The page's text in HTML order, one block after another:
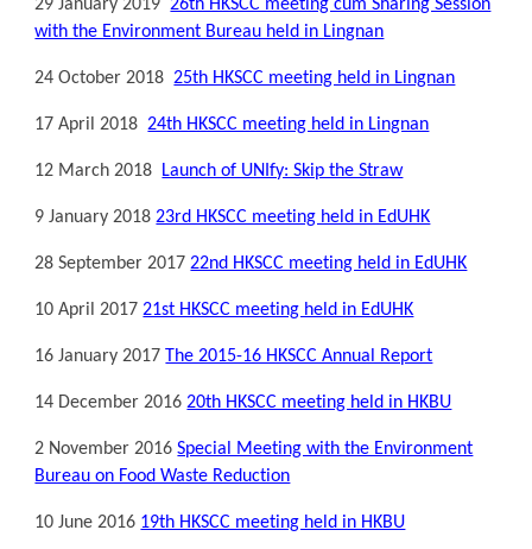
29 January 2019 26th HKSCC meeting cum Sharing Session
with the Environment Bureau held in Lingnan
24 October 2018 25th HKSCC meeting held in Lingnan
17 April 2018 24th HKSCC meeting held in Lingnan
12 March 2018 Launch of UNIfy: Skip the Straw
9 January 2018 23rd HKSCC meeting held in EdUHK
28 September 2017 22nd HKSCC meeting held in EdUHK
10 April 2017 21st HKSCC meeting held in EdUHK
16 January 2017 The 2015-16 HKSCC Annual Report
14 December 2016 20th HKSCC meeting held in HKBU
2 November 2016 Special Meeting with the Environment
Bureau on Food Waste Reduction
10 June 2016 19th HKSCC meeting held in HKBU